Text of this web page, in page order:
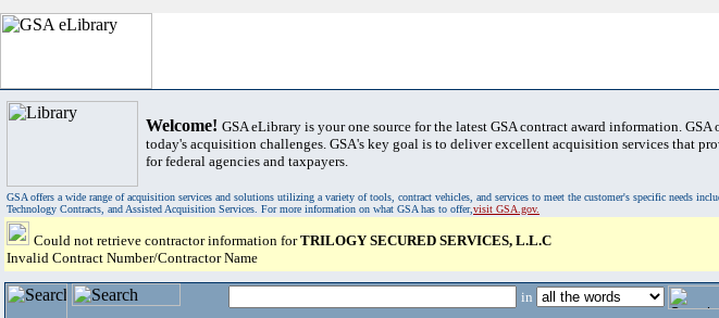
Welcome! GSA eLibrary is your one source for the latest GSA contract award information.
today's acquisition challenges. GSA's key goal is to deliver excellent acquisition services that
for federal agencies and taxpayers.
GSA offers a wide range of acquisition services and solutions utilizing a variety of tools, contract vehicles, and services to meet the customer's specific needs
Technology Contracts, and Assisted Acquisition Services. For more information on what GSA has to offer,visit GSA.gov.
Could not retrieve contractor information forTRILOGY SECURED SERVICES, L.L.C
Invalid Contract Number/Contractor Name
in